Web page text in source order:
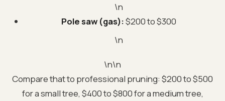
\n
Pole saw (gas):$200 to $300
\n
\n\n
Compare that to professional pruning: $200 to $500
for a small tree, $400 to $800 for a medium tree,